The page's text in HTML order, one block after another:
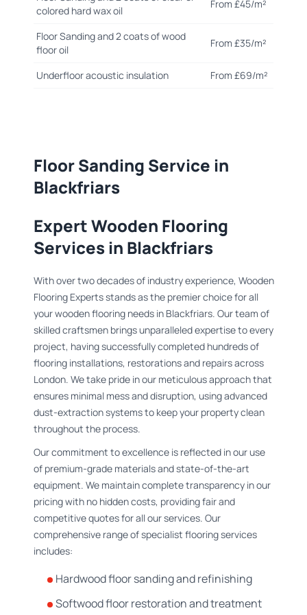
colored hard wax oil
From £45/m²
Floor Sanding and 2 coats of wood
floor oil
From £35/m²
Underfloor acoustic insulation From £69/m²
Floor Sanding Service in
Blackfriars
Expert Wooden Flooring
Services in Blackfriars
With over two decades of industry experience, Wooden
Flooring Experts stands as the premier choice for all
your wooden flooring needs in Blackfriars. Our team of
skilled craftsmen brings unparalleled expertise to every
project, having successfully completed hundreds of
flooring installations, restorations and repairs across
London. We take pride in our meticulous approach that
ensures minimal mess and disruption, using advanced
dust-extraction systems to keep your property clean
throughout the process.
Our commitment to excellence is reflected in our use
of premium-grade materials and state-of-the-art
equipment. We maintain complete transparency in our
pricing with no hidden costs, providing fair and
competitive quotes for all our services. Our
comprehensive range of specialist flooring services
includes:
Hardwood floor sanding and refinishing
Softwood floor restoration and treatment